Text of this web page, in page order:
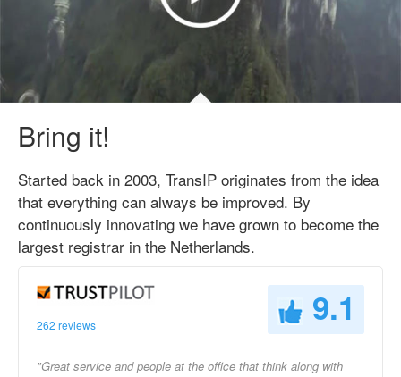
Bring it!
Started back in 2003, TransIP originates from the idea
that everything can always be improved. By
continuously innovating we have grown to become the
largest registrar in the Netherlands.
262 reviews 9.1
"Great service and people at the office that think along with